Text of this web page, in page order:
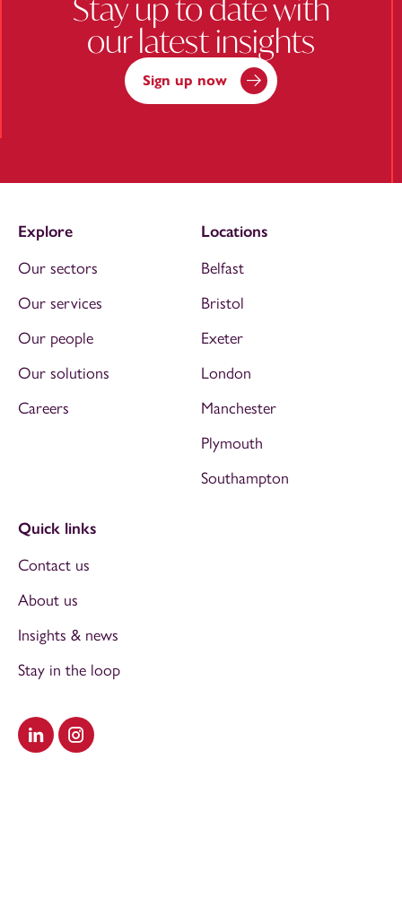
Stay up to date with
our latest insights
Sign up now
Visit our LinkedIn
Visit our Instagram
Explore
Our sectors
Our services
Our people
Our solutions
Careers
Locations
Belfast
Bristol
Exeter
London
Manchester
Plymouth
Southampton
Quick links
Contact us
About us
Insights & news
Stay in the loop